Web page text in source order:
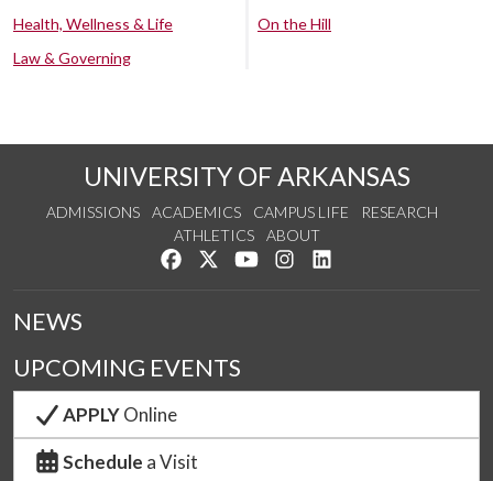
Health, Wellness & Life
Law & Governing
On the Hill
UNIVERSITY OF ARKANSAS
ADMISSIONS ACADEMICS CAMPUS LIFE
RESEARCH
ATHLETICS
ABOUT
Like us on Facebook
Follow us on Twitter
Watch us on YouTube
See us on Instagram
NEWS
UPCOMING EVENTS
APPLYOnline
Schedule a Visit